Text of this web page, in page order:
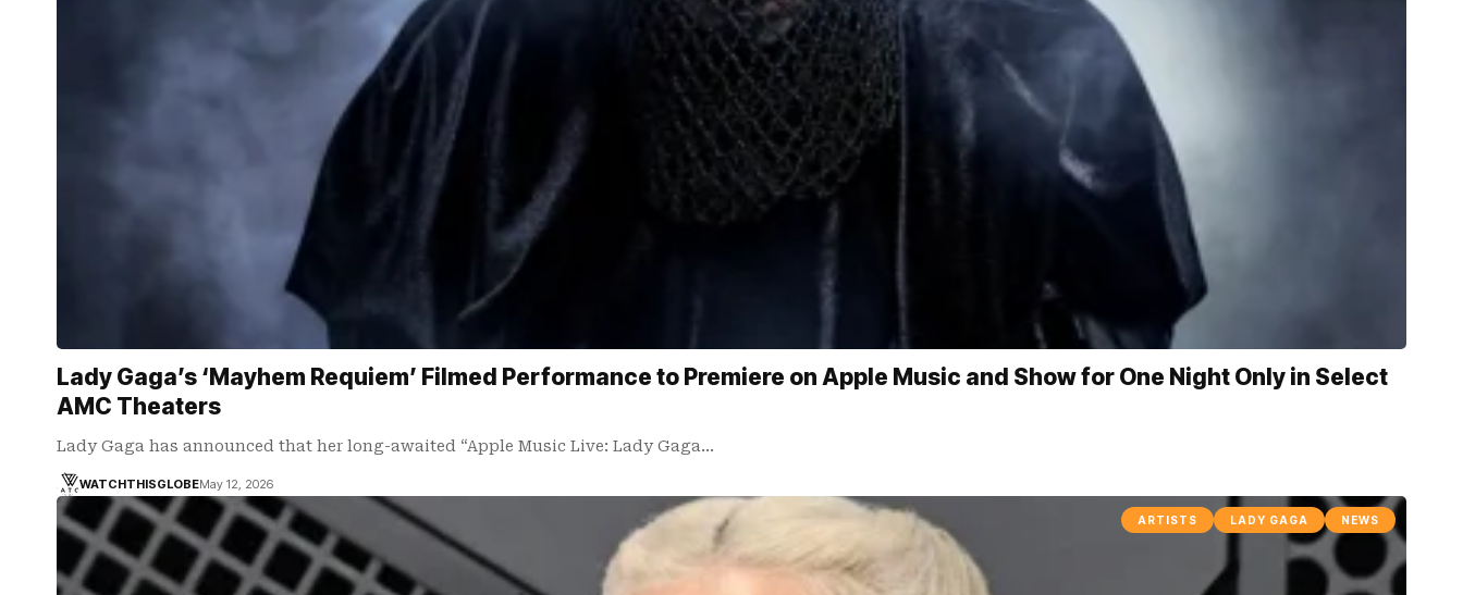
Lady Gaga’s ‘Mayhem Requiem’ Filmed Performance to Premiere on Apple Music and Show for One Night Only in Select
AMC Theaters
Lady Gaga has announced that her long-awaited “Apple Music Live: Lady Gaga…
WATCHTHISGLOBEMay 12, 2026
ARTISTS LADY GAGA NEWS